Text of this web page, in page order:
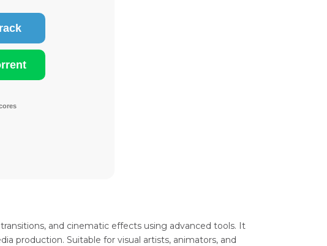
and cinematic effects using advanced tools. It
production. Suitable for visual artists, animators, and